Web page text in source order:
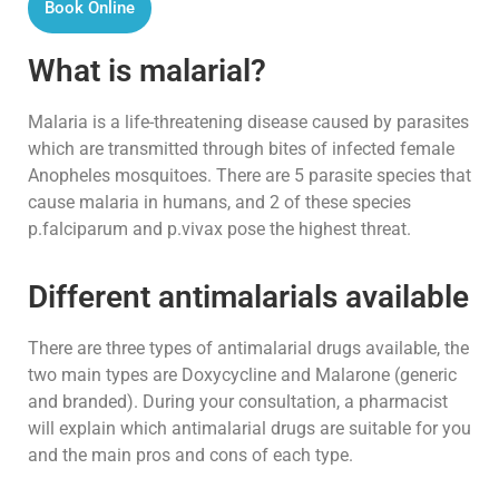
Book Online
What is malarial?
Malaria is a life-threatening disease caused by parasites
which are transmitted through bites of infected female
Anopheles mosquitoes. There are 5 parasite species that
cause malaria in humans, and 2 of these species
p.falciparum and p.vivax pose the highest threat.
Different antimalarials available
There are three types of antimalarial drugs available, the
two main types are Doxycycline and Malarone (generic
and branded). During your consultation, a pharmacist
will explain which antimalarial drugs are suitable for you
and the main pros and cons of each type.